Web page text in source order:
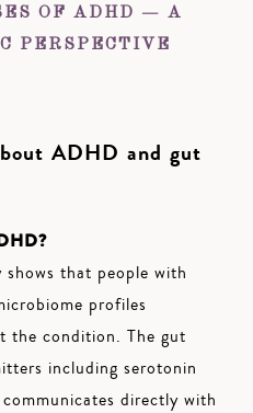
OF ADHD — A
PERSPECTIVE
ADHD and gut
shows that people with
profiles
the condition. The gut
including serotonin
directly with